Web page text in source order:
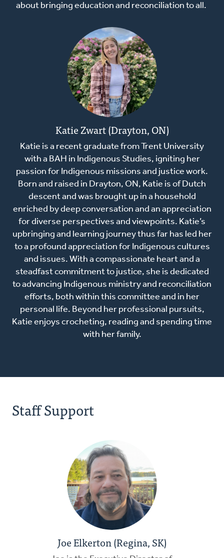
about bringing education and reconciliation to all.
Katie Zwart (Drayton, ON)
Katie is a recent graduate from Trent University
with a BAH in Indigenous Studies, igniting her
passion for Indigenous missions and justice work.
Born and raised in Drayton, ON, Katie is of Dutch
descent and was brought up in a household
enriched by deep conversation and an appreciation
for diverse perspectives and viewpoints. Katie’s
upbringing and learning journey thus far has led her
to a profound appreciation for Indigenous cultures
and issues. With a compassionate heart and a
steadfast commitment to justice, she is dedicated
to advancing Indigenous ministry and reconciliation
efforts, both within this committee and in her
personal life. Beyond her professional pursuits,
Katie enjoys crocheting, reading and spending time
with her family.
Staff Support
Joe Elkerton (Regina, SK)